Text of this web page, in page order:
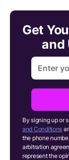
Get
and
By signing up or
and Conditions
the phone
arbitration
represent the